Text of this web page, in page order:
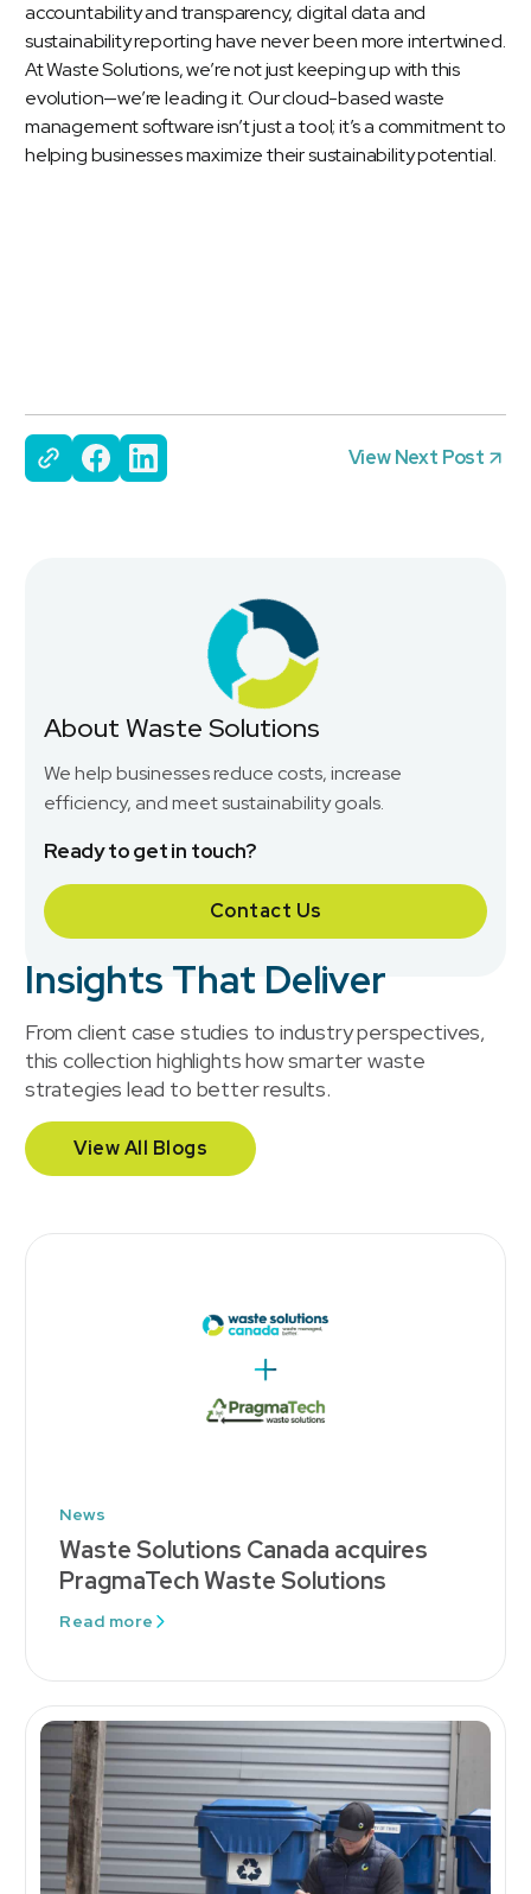
accountability and transparency, digital data and
sustainability reporting have never been more intertwined.
At Waste Solutions, we’re not just keeping up with this
evolution—we’re leading it. Our cloud-based waste
management software isn’t just a tool; it’s a commitment to
helping businesses maximize their sustainability potential.
View Next Post
About Waste Solutions
We help businesses reduce costs, increase
efficiency, and meet sustainability goals.
Ready to get in touch?
Contact Us
Insights That Deliver
From client case studies to industry perspectives,
this collection highlights how smarter waste
strategies lead to better results.
View All Blogs
News
Waste Solutions Canada acquires
PragmaTech Waste Solutions
Read more